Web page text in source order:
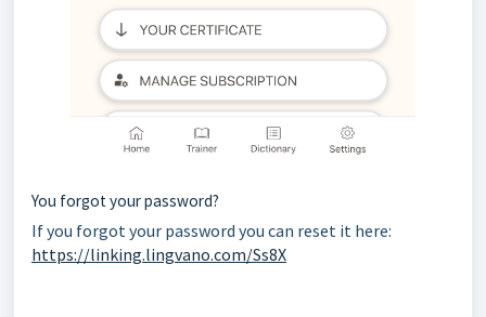
You forgot your password?
If you forgot your password you can reset it here:
https://linking.lingvano.com/Ss8X